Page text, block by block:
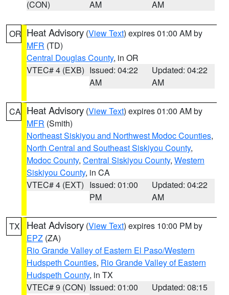
(CON)
AM
AM
OR Heat Advisory (View Text) expires 01:00 AM by
MFR (TD)
Central Douglas County, in OR
VTEC# 4 (EXB) Issued: 04:22
AM
Updated: 04:22
AM
CA Heat Advisory (View Text) expires 01:00 AM by
MFR (Smith)
Northeast Siskiyou and Northwest Modoc Counties,
North Central and Southeast Siskiyou County,
Modoc County, Central Siskiyou County, Western
Siskiyou County, in CA
VTEC# 4 (EXT) Issued: 01:00
PM
Updated: 04:22
AM
TX Heat Advisory (View Text) expires 10:00 PM by
EPZ (ZA)
Rio Grande Valley of Eastern El Paso/Western
Hudspeth Counties, Rio Grande Valley of Eastern
Hudspeth County, in TX
VTEC# 9 (CON) Issued: 01:00
Updated: 08:15